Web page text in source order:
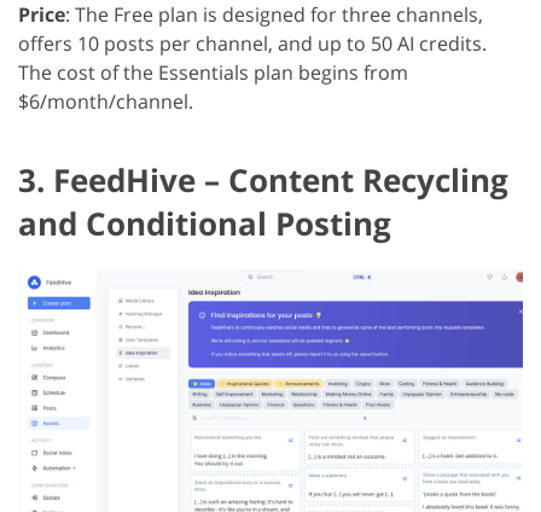
Price: The Free plan is designed for three channels,
offers 10 posts per channel, and up to 50 AI credits.
The cost of the Essentials plan begins from
$6/month/channel.
3. FeedHive – Content Recycling
and Conditional Posting